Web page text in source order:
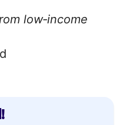
low‑income